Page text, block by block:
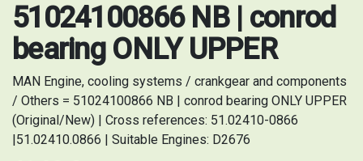
51024100866 NB | conrod
bearing ONLY UPPER
MAN Engine, cooling systems / crankgear and components
/ Others = 51024100866 NB | conrod bearing ONLY UPPER
(Original/New) | Cross references: 51.02410-0866
|51.02410.0866 | Suitable Engines: D2676